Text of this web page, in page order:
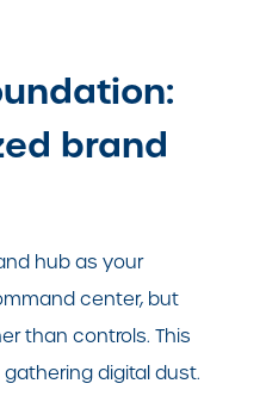
brand
hub as your
center, but
than controls. This
gathering digital dust.